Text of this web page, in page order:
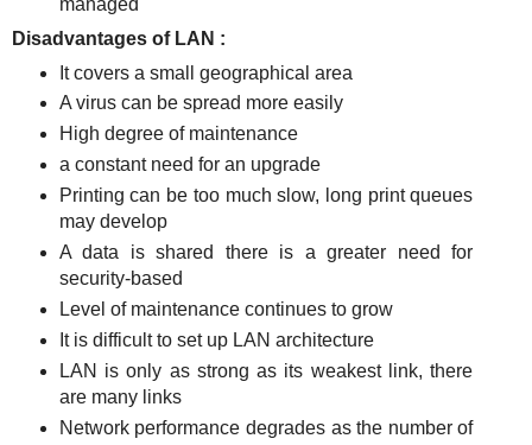
Disadvantages of LAN :
It covers a small geographical area
A virus can be spread more easily
High degree of maintenance
a constant need for an upgrade
Printing can be too much slow, long print queues
may develop
A data is shared there is a greater need for
security-based
Level of maintenance continues to grow
It is difficult to set up LAN architecture
LAN is only as strong as its weakest link, there
are many links
Network performance degrades as the number of